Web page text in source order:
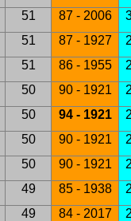
51 87 - 2006
51 87 - 1927
51 86 - 1955
50 90 - 1921
50 94 - 1921
50 90 - 1921
50 90 - 1921
49 85 - 1938
49 84 - 2017